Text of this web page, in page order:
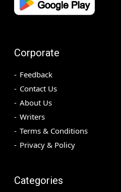
Corporate
Feedback
Contact Us
About Us
Writers
Terms & Conditions
Privacy & Policy
Categories